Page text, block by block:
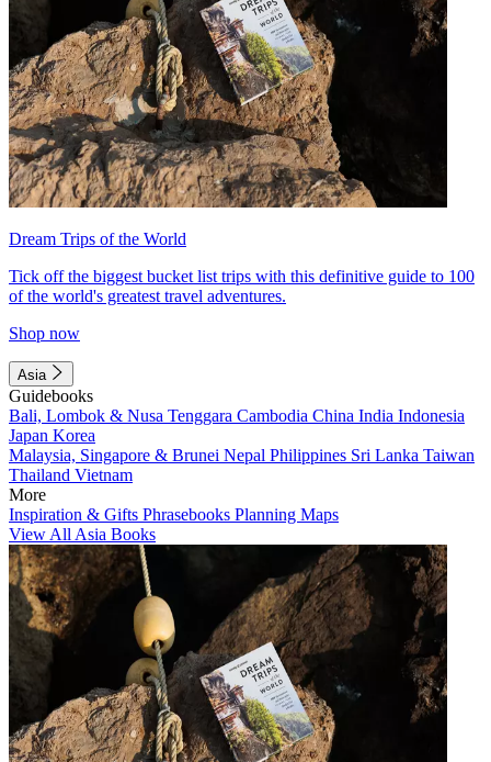
Dream Trips of the World
Tick off the biggest bucket list trips with this definitive guide to 100
of the world's greatest travel adventures.
Shop now
Asia
Guidebooks
Bali, Lombok & Nusa Tenggara Cambodia China India Indonesia
Japan Korea
Malaysia, Singapore & Brunei Nepal Philippines Sri Lanka Taiwan
Thailand Vietnam
More
Inspiration & Gifts Phrasebooks Planning Maps
View All Asia Books